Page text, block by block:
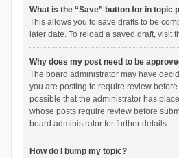
What is the “Save” button for in topic
This allows you to save drafts to be
later date. To reload a saved draft, visit
Why does my post need to be
The board administrator may have
you are posting to require review
possible that the administrator has
whose posts require review before
board administrator for further details.
How do I bump my topic?